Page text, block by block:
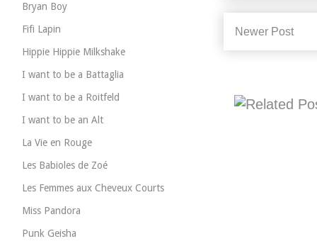
Newer Post
Bryan Boy
Fifi Lapin
Hippie Hippie Milkshake
I want to be a Battaglia
I want to be a Roitfeld
I want to be an Alt
La Vie en Rouge
Les Babioles de Zoé
Les Femmes aux Cheveux Courts
Miss Pandora
Punk Geisha